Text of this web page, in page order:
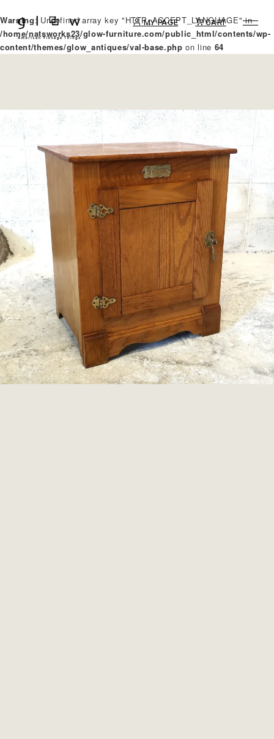
Warning: Undefined array key "HTTP_ACCEPT_LANGUAGE" in
/home/natsworks23/glow-furniture.com/public_html/contents/wp-
content/themes/glow_antiques/val-base.php on line 64
MY PAGE CART